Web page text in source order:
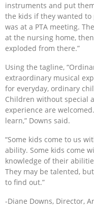
instruments and put
the kids if they wanted to
was at a PTA meeting.
at the nursing home,
exploded from there.”
Using the tagline,
extraordinary musical
for everyday, ordinary
Children without special
experience are
learn,” Downs said.
“Some kids come to us
ability. Some kids come
knowledge of their
They may be talented,
to find out.”
-Diane Downs, Director,